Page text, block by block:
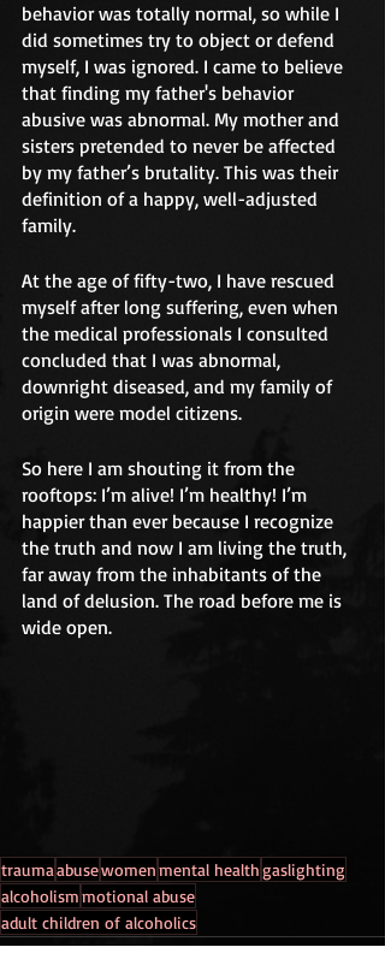
behavior was totally normal, so while I
did sometimes try to object or defend
myself, I was ignored. I came to believe
that finding my father's behavior
abusive was abnormal. My mother and
sisters pretended to never be affected
by my father’s brutality. This was their
definition of a happy, well-adjusted
family.
At the age of fifty-two, I have rescued
myself after long suffering, even when
the medical professionals I consulted
concluded that I was abnormal,
downright diseased, and my family of
origin were model citizens.
So here I am shouting it from the
rooftops: I’m alive! I’m healthy! I’m
happier than ever because I recognize
the truth and now I am living the truth,
far away from the inhabitants of the
land of delusion. The road before me is
wide open.
traumaabusewomenmental healthgaslighting
alcoholismmotional abuse
adult children of alcoholics